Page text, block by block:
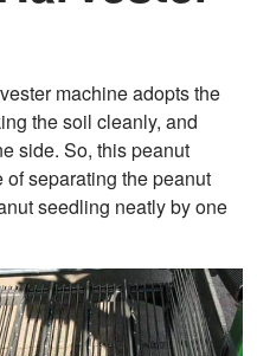
machine adopts the
the soil cleanly, and
side. So, this peanut
separating the peanut
seedling neatly by one